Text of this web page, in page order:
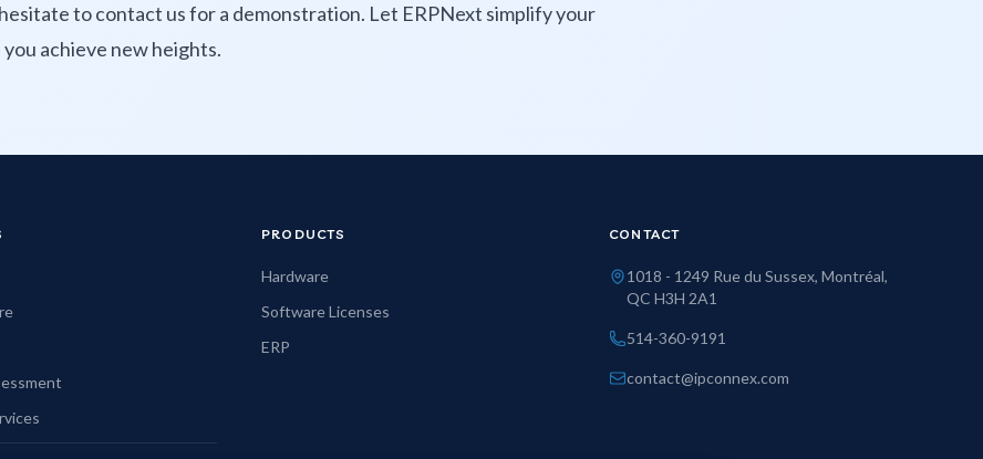
to contact us for a demonstration. Let ERPNext simplify your
you achieve new heights.
PRODUCTS
Hardware
Software Licenses
ERP
CONTACT
1018 - 1249 Rue du Sussex, Montréal,
QC H3H 2A1
514-360-9191
contact@ipconnex.com